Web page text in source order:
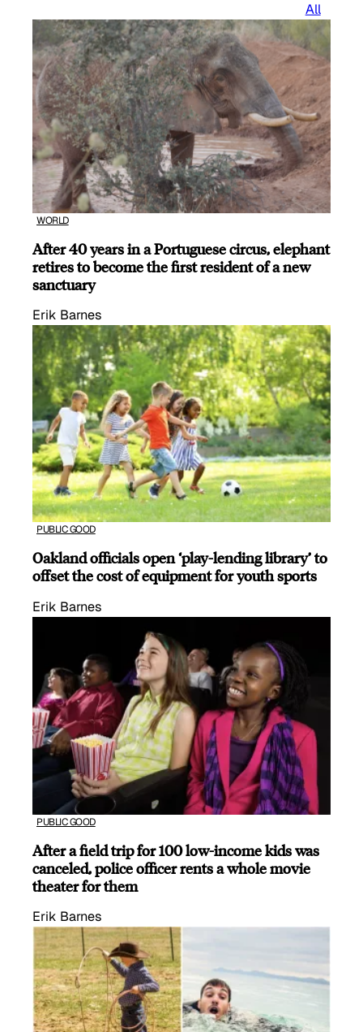
All
WORLD
After 40 years in a Portuguese circus, elephant
retires to become the first resident of a new
sanctuary
Erik Barnes
PUBLIC GOOD
Oakland officials open ‘play-lending library’ to
offset the cost of equipment for youth sports
Erik Barnes
PUBLIC GOOD
After a field trip for 100 low-income kids was
canceled, police officer rents a whole movie
theater for them
Erik Barnes